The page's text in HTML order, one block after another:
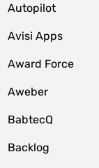
Autopilot
Avisi Apps
Award Force
Aweber
BabtecQ
Backlog